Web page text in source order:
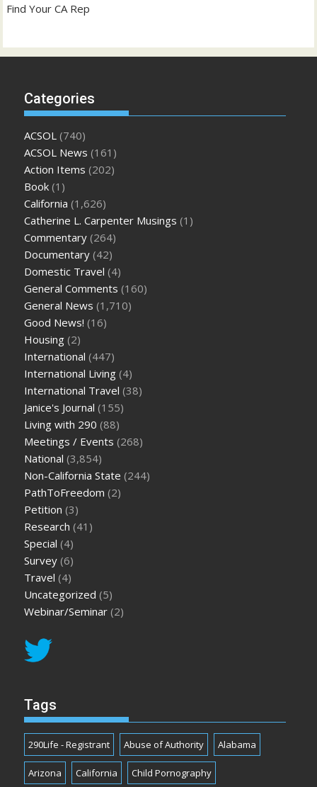
Find Your CA Rep
Categories
ACSOL (740)
ACSOL News (161)
Action Items (202)
Book (1)
California (1,626)
Catherine L. Carpenter Musings (1)
Commentary (264)
Documentary (42)
Domestic Travel (4)
General Comments (160)
General News (1,710)
Good News! (16)
Housing (2)
International (447)
International Living (4)
International Travel (38)
Janice's Journal (155)
Living with 290 (88)
Meetings / Events (268)
National (3,854)
Non-California State (244)
PathToFreedom (2)
Petition (3)
Research (41)
Special (4)
Survey (6)
Travel (4)
Uncategorized (5)
Webinar/Seminar (2)
Tags
290Life - Registrant Abuse of Authority Alabama
Arizona California Child Pornography